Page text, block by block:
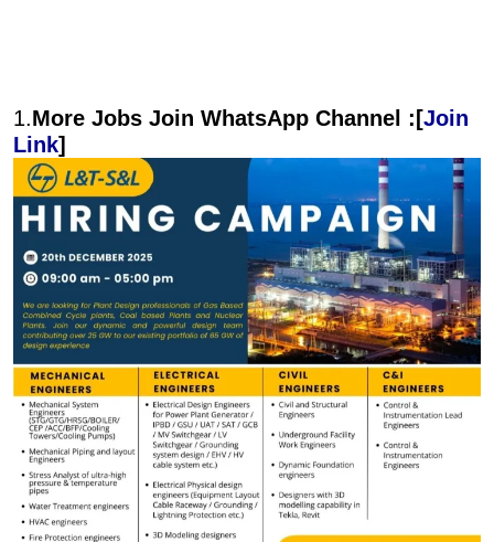
1.More Jobs Join WhatsApp Channel :[Join
Link]